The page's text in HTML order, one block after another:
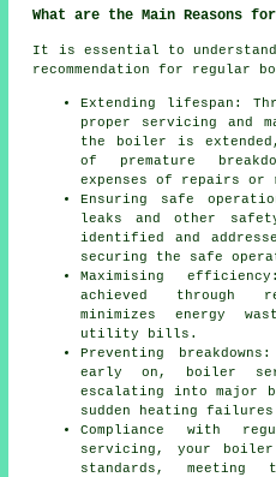
What are the Main Reasons
It is essential to understand
recommendation for regular
Extending lifespan:
proper servicing and
the boiler is
of premature
expenses of repairs or
Ensuring safe
leaks and other
identified and
securing the safe
Maximising
achieved through
minimizes energy
utility bills.
Preventing
early on, boiler
escalating into major
sudden heating
Compliance with
servicing, your
standards,